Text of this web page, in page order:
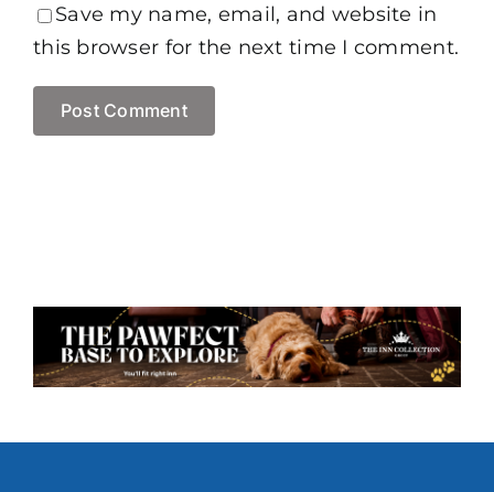
Save my name, email, and website in
this browser for the next time I comment.